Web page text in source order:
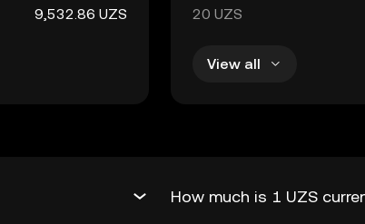
9,532.86 UZS 20 UZS
View all
How much is 1 UZS